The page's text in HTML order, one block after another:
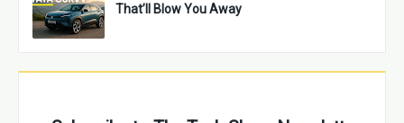
That’ll Blow You Away